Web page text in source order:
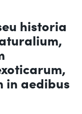
historia
in aedibus